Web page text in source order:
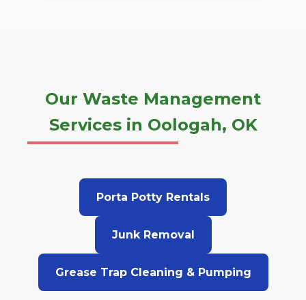
Our Waste Management
Services in Oologah, OK
Porta Potty Rentals
Junk Removal
Grease Trap Cleaning & Pumping